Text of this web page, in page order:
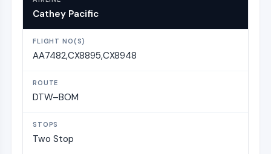
Cathey Pacific
AA7482,CX8895,CX8948
DTW–BOM
Two Stop